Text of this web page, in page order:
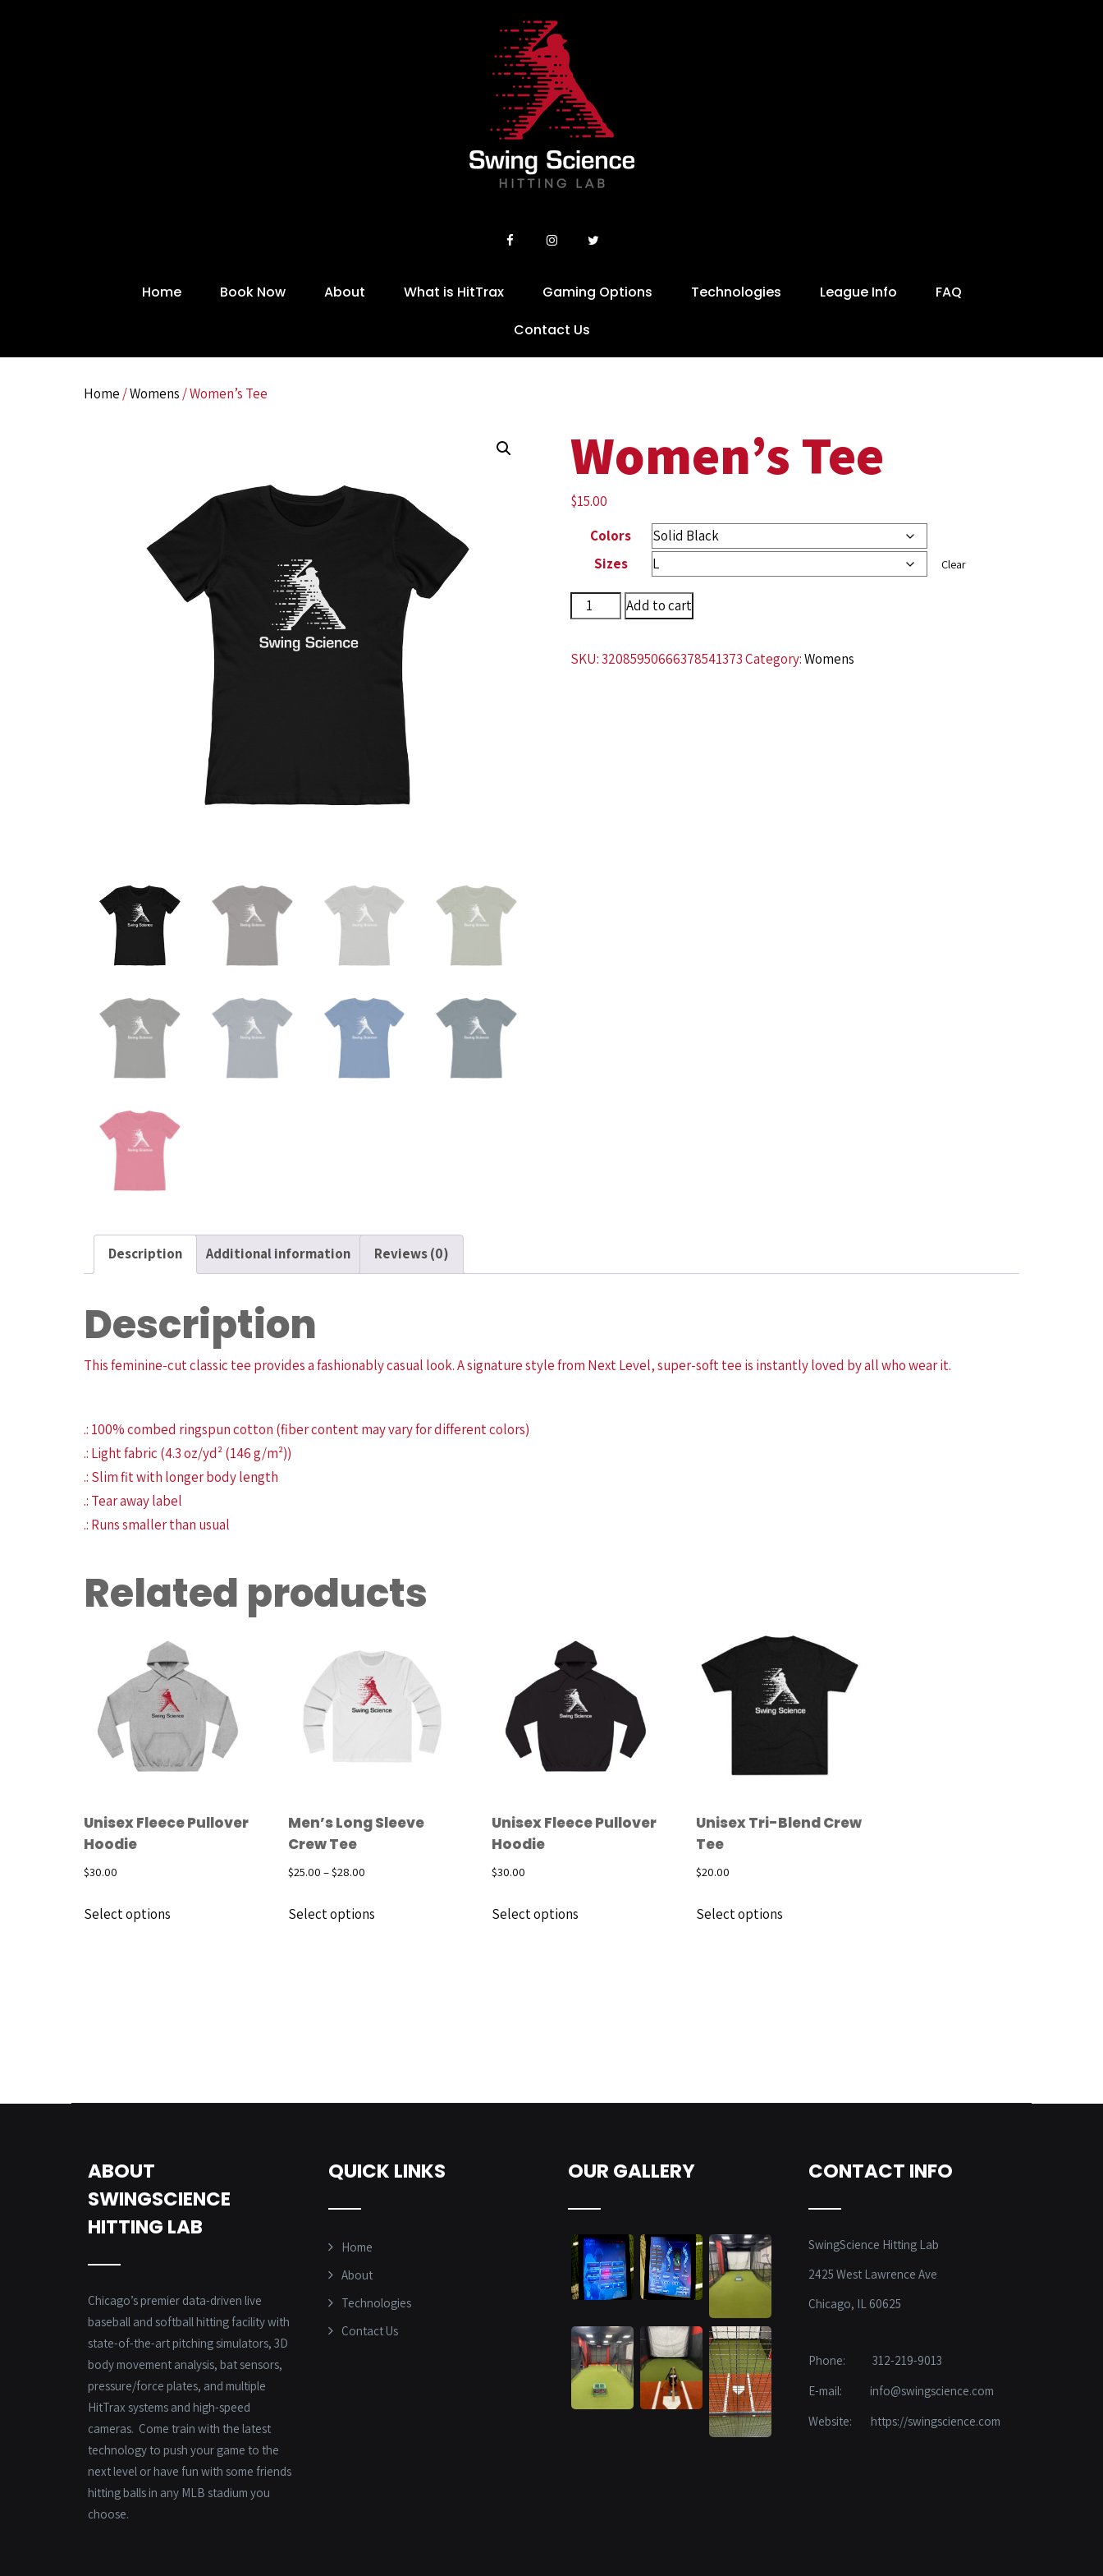
Home Book Now About What is HitTrax Gaming Options Technologies League Info
FAQ
Contact Us
Home /Womens / Women’s Tee
Women’s Tee
$15.00
Colors
Sizes
Clear
Add to cart
SKU:32085950666378541373Category:Womens
Description Additional information Reviews (0)
Description
This feminine-cut classic tee provides a fashionably casual look. A signature style from Next Level, super-soft tee is instantly loved by all who wear it.
.: 100% combed ringspun cotton (fiber content may vary for different colors)
.: Light fabric (4.3 oz/yd² (146 g/m²))
.: Slim fit with longer body length
.: Tear away label
.: Runs smaller than usual
Related products
Unisex Fleece Pullover
Hoodie
$30.00
Select options
Men’s Long Sleeve
Crew Tee
$25.00 –$28.00
Select options
Unisex Fleece Pullover
Hoodie
$30.00
Select options
Unisex Tri-Blend Crew
Tee
$20.00
Select options
ABOUT
SWINGSCIENCE
HITTING LAB
Chicago’s premier data-driven live
baseball and softball hitting facility with
state-of-the-art pitching simulators, 3D
body movement analysis, bat sensors,
pressure/force plates, and multiple
HitTrax systems and high-speed
cameras. Come train with the latest
technology to push your game to the
next level or have fun with some friends
hitting balls in any MLB stadium you
choose.
QUICK LINKS
Home
About
Technologies
Contact Us
OUR GALLERY CONTACT INFO
SwingScience Hitting Lab
2425 West Lawrence Ave
Chicago, IL 60625
Phone:
312-219-9013
E-mail:
info@swingscience.com
Website:
https://swingscience.com